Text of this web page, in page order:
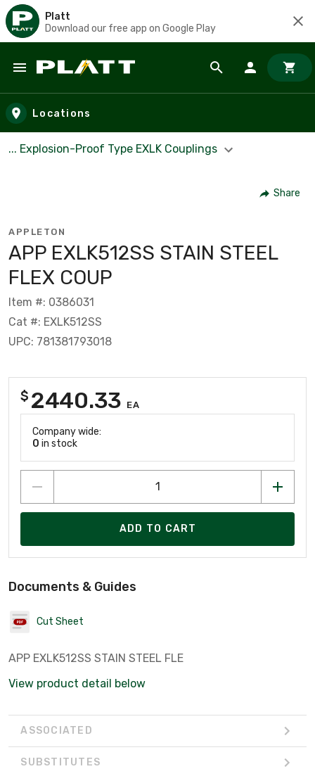
Platt
Download our free app on Google Play
Skip to main content
Locations
... Explosion-Proof Type EXLK Couplings
Share
APPLETON
APP EXLK512SS STAIN STEEL
FLEX COUP
Item #: 0386031
Cat #: EXLK512SS
UPC: 781381793018
$ 2440.33 EA
Company wide:
0 in stock
ADD TO CART
Documents & Guides
Cut Sheet
APP EXLK512SS STAIN STEEL FLE
View product detail below
ASSOCIATED
SUBSTITUTES